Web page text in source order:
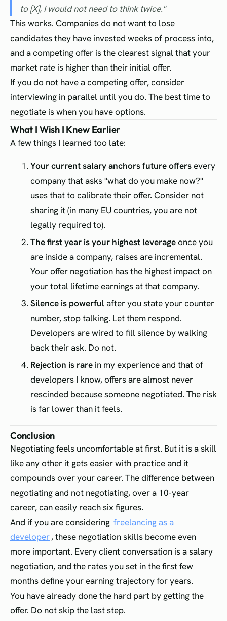
to [X], I would not need to think twice."
This works. Companies do not want to lose
candidates they have invested weeks of process into,
and a competing offer is the clearest signal that your
market rate is higher than their initial offer.
If you do not have a competing offer, consider
interviewing in parallel until you do. The best time to
negotiate is when you have options.
What I Wish I Knew Earlier
A few things I learned too late:
Your current salary anchors future offersevery
company that asks "what do you make now?"
uses that to calibrate their offer. Consider not
sharing it (in many EU countries, you are not
legally required to).
The first year is your highest leverageonce you
are inside a company, raises are incremental.
Your offer negotiation has the highest impact on
your total lifetime earnings at that company.
Silence is powerfulafter you state your counter
number, stop talking. Let them respond.
Developers are wired to fill silence by walking
back their ask. Do not.
Rejection is rare in my experience and that of
developers I know, offers are almost never
rescinded because someone negotiated. The risk
is far lower than it feels.
Conclusion
Negotiating feels uncomfortable at first. But it is a skill
like any other it gets easier with practice and it
compounds over your career. The difference between
negotiating and not negotiating, over a 10-year
career, can easily reach six figures.
And if you are considering freelancing as a
developer, these negotiation skills become even
more important. Every client conversation is a salary
negotiation, and the rates you set in the first few
months define your earning trajectory for years.
You have already done the hard part by getting the
offer. Do not skip the last step.